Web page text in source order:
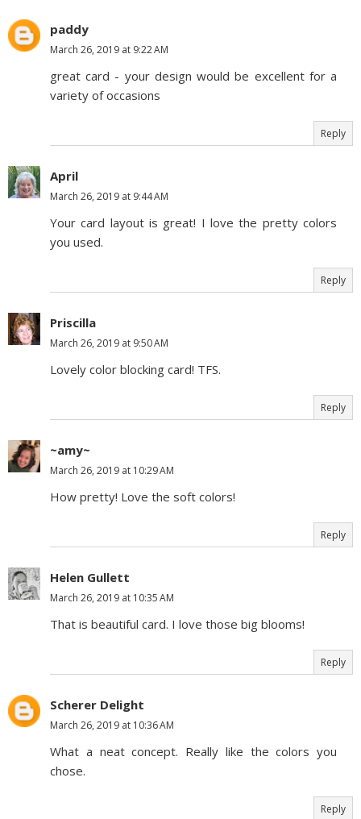
paddy
March 26, 2019 at 9:22 AM
great card - your design would be excellent for a
variety of occasions
Reply
April
March 26, 2019 at 9:44 AM
Your card layout is great! I love the pretty colors
you used.
Reply
Priscilla
March 26, 2019 at 9:50 AM
Lovely color blocking card! TFS.
Reply
~amy~
March 26, 2019 at 10:29 AM
How pretty! Love the soft colors!
Reply
Helen Gullett
March 26, 2019 at 10:35 AM
That is beautiful card. I love those big blooms!
Reply
Scherer Delight
March 26, 2019 at 10:36 AM
What a neat concept. Really like the colors you
chose.
Reply